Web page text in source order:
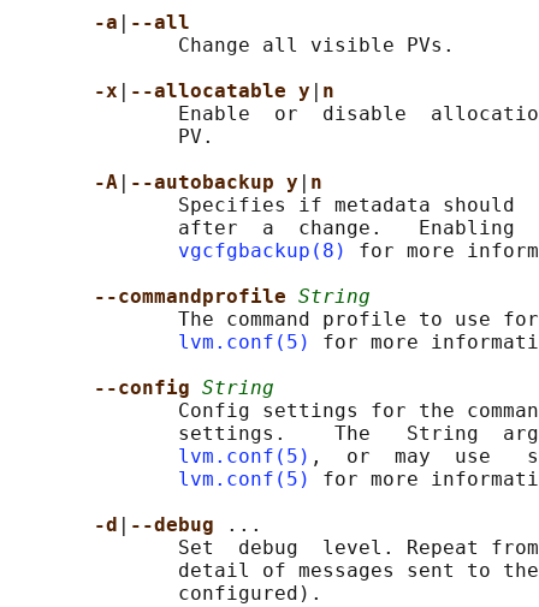
-a
--all
              Change all visible PVs.
-x
--allocatable y
n
Enable  or  disable
              PV.
-A
--autobackup y
n
Specifies if metadata should
after  a  change.   Enabling
vgcfgbackup(8)
for more
--commandprofile String
The command profile to use
lvm.conf(5)
for more
--config String
Config settings for the
settings.    The   String
lvm.conf(5) ,  or  may  use
lvm.conf(5)
for more
-d
--debug
...
Set  debug  level. Repeat
detail of messages sent to
              configured).